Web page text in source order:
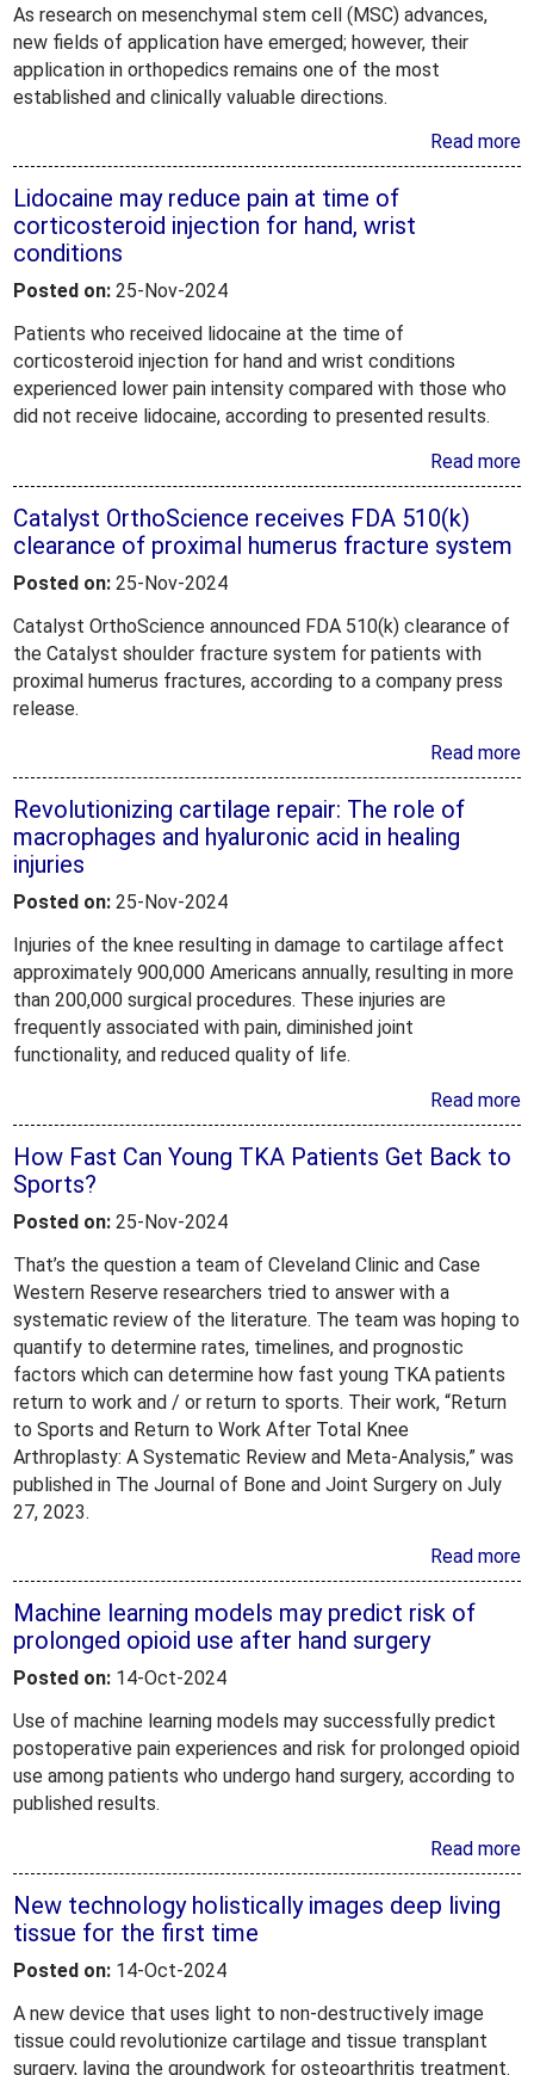
As research on mesenchymal stem cell (MSC) advances,
new fields of application have emerged; however, their
application in orthopedics remains one of the most
established and clinically valuable directions.
Read more
Lidocaine may reduce pain at time of
corticosteroid injection for hand, wrist
conditions
Posted on: 25-Nov-2024
Patients who received lidocaine at the time of
corticosteroid injection for hand and wrist conditions
experienced lower pain intensity compared with those who
did not receive lidocaine, according to presented results.
Read more
Catalyst OrthoScience receives FDA 510(k)
clearance of proximal humerus fracture system
Posted on: 25-Nov-2024
Catalyst OrthoScience announced FDA 510(k) clearance of
the Catalyst shoulder fracture system for patients with
proximal humerus fractures, according to a company press
release.
Read more
Revolutionizing cartilage repair: The role of
macrophages and hyaluronic acid in healing
injuries
Posted on: 25-Nov-2024
Injuries of the knee resulting in damage to cartilage affect
approximately 900,000 Americans annually, resulting in more
than 200,000 surgical procedures. These injuries are
frequently associated with pain, diminished joint
functionality, and reduced quality of life.
Read more
How Fast Can Young TKA Patients Get Back to
Sports?
Posted on: 25-Nov-2024
That’s the question a team of Cleveland Clinic and Case
Western Reserve researchers tried to answer with a
systematic review of the literature. The team was hoping to
quantify to determine rates, timelines, and prognostic
factors which can determine how fast young TKA patients
return to work and / or return to sports. Their work, “Return
to Sports and Return to Work After Total Knee
Arthroplasty: A Systematic Review and Meta-Analysis,” was
published in The Journal of Bone and Joint Surgery on July
27, 2023.
Read more
Machine learning models may predict risk of
prolonged opioid use after hand surgery
Posted on: 14-Oct-2024
Use of machine learning models may successfully predict
postoperative pain experiences and risk for prolonged opioid
use among patients who undergo hand surgery, according to
published results.
Read more
New technology holistically images deep living
tissue for the first time
Posted on: 14-Oct-2024
A new device that uses light to non-destructively image
tissue could revolutionize cartilage and tissue transplant
surgery, laying the groundwork for osteoarthritis treatment.